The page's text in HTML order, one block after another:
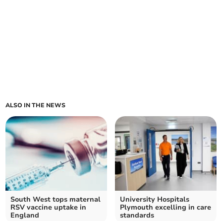
ALSO IN THE NEWS
South West tops maternal
RSV vaccine uptake in
England
University Hospitals
Plymouth excelling in care
standards